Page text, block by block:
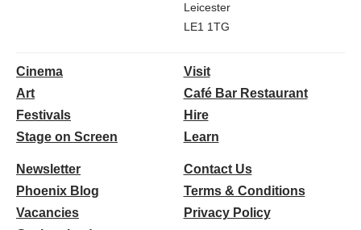
Leicester
LE1 1TG
Cinema
Art
Festivals
Stage on Screen
Visit
Café Bar Restaurant
Hire
Learn
Newsletter
Phoenix Blog
Vacancies
Contact Us
Terms & Conditions
Privacy Policy